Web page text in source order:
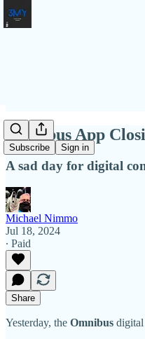
Subscribe Sign in
Omnibus App
A sad day for digital
Michael Nimmo
Jul 18, 2024
∙ Paid
Share
Yesterday, the Omnibus digital